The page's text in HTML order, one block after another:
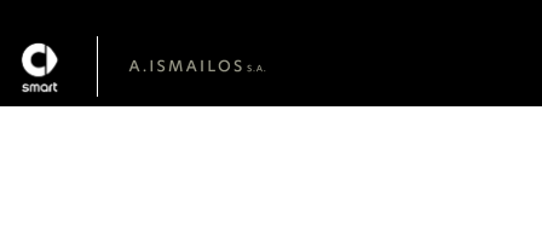
The new smart #5
From €46,990